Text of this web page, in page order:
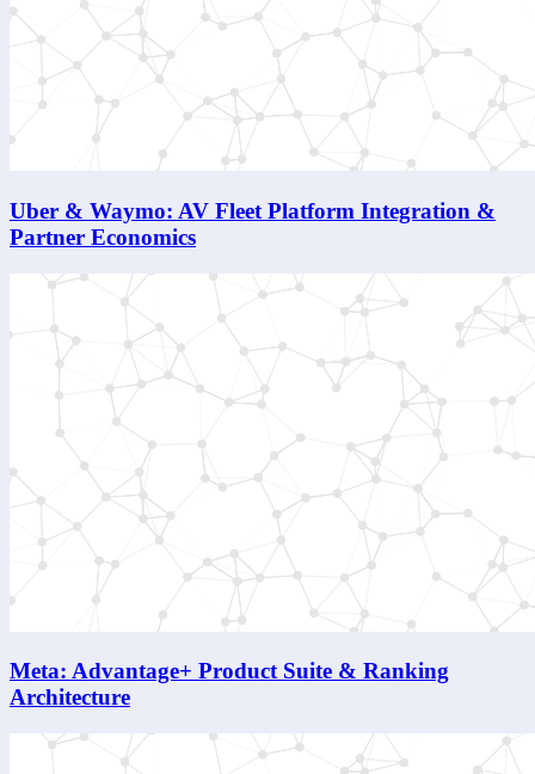
Uber & Waymo: AV Fleet Platform Integration &
Partner Economics
Meta: Advantage+ Product Suite & Ranking
Architecture